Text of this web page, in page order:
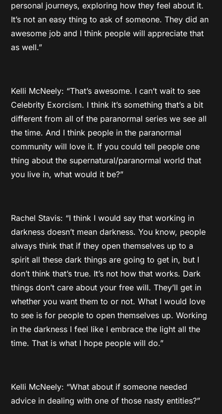
personal journeys, exploring how they feel about it.
It’s not an easy thing to ask of someone. They did an
awesome job and I think people will appreciate that
as well.”
Kelli McNeely: “That’s awesome. I can’t wait to see
Celebrity Exorcism. I think it’s something that’s a bit
different from all of the paranormal series we see all
the time. And I think people in the paranormal
community will love it. If you could tell people one
thing about the supernatural/paranormal world that
you live in, what would it be?”
Rachel Stavis: “I think I would say that working in
darkness doesn’t mean darkness. You know, people
always think that if they open themselves up to a
spirit all these dark things are going to get in, but I
don’t think that’s true. It’s not how that works. Dark
things don’t care about your free will. They’ll get in
whether you want them to or not. What I would love
to see is for people to open themselves up. Working
in the darkness I feel like I embrace the light all the
time. That is what I hope people will do.”
Kelli McNeely: “What about if someone needed
advice in dealing with one of those nasty entities?”